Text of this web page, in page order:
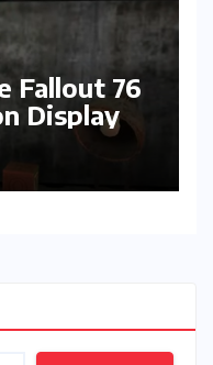
Fallout 76
Display